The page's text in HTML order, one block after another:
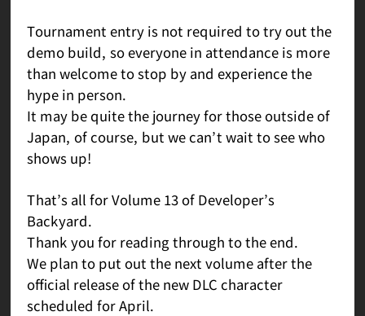
Tournament entry is not required to try out the
demo build, so everyone in attendance is more
than welcome to stop by and experience the
hype in person.
It may be quite the journey for those outside of
Japan, of course, but we can’t wait to see who
shows up!
That’s all for Volume 13 of Developer’s
Backyard.
Thank you for reading through to the end.
We plan to put out the next volume after the
official release of the new DLC character
scheduled for April.